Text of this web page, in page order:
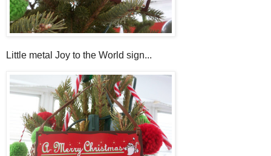
Little metal Joy to the World sign...